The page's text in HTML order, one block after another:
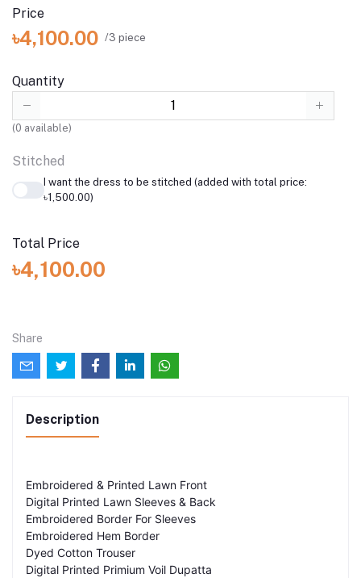
Price
৳4,100.00 /3 piece
Quantity
(0 available)
Stitched
I want the dress to be stitched (added with total price:
৳1,500.00)
Total Price
৳4,100.00
Share
Description
Embroidered & Printed Lawn Front
Digital Printed Lawn Sleeves & Back
Embroidered Border For Sleeves
Embroidered Hem Border
Dyed Cotton Trouser
Digital Printed Primium Voil Dupatta